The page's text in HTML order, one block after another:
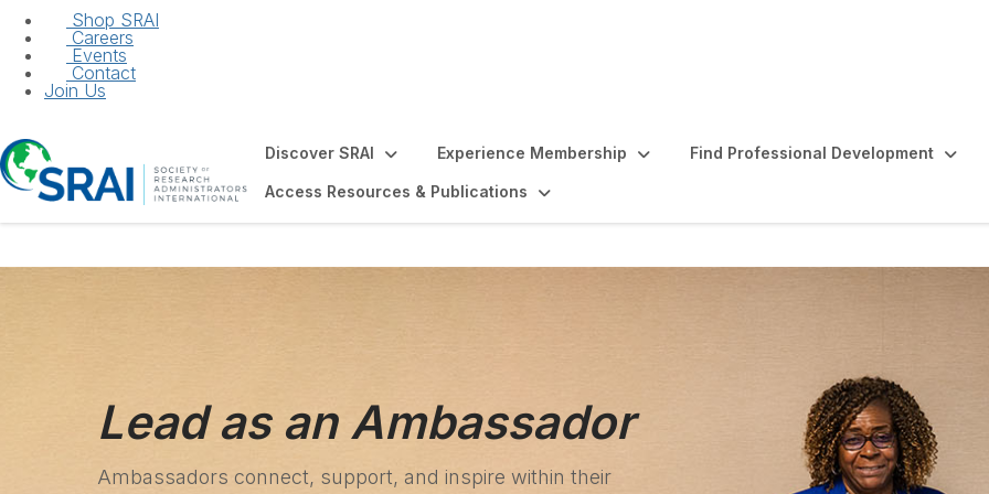
Shop SRAI
Careers
Events
Contact
Join Us
Discover SRAI Experience Membership Find Professional Development
Access Resources & Publications
Lead as an Ambassador
Ambassadors connect, support, and inspire within their